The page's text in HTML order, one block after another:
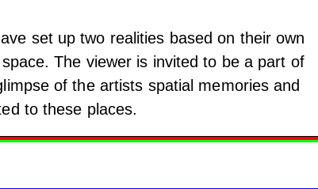
set up two realities based on their own
The viewer is invited to be a part of
of the artists spatial memories and
to these places.